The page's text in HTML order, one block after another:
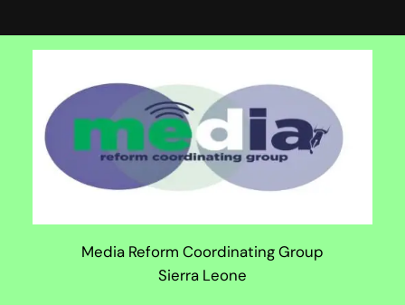
Media Reform Coordinating Group
Sierra Leone